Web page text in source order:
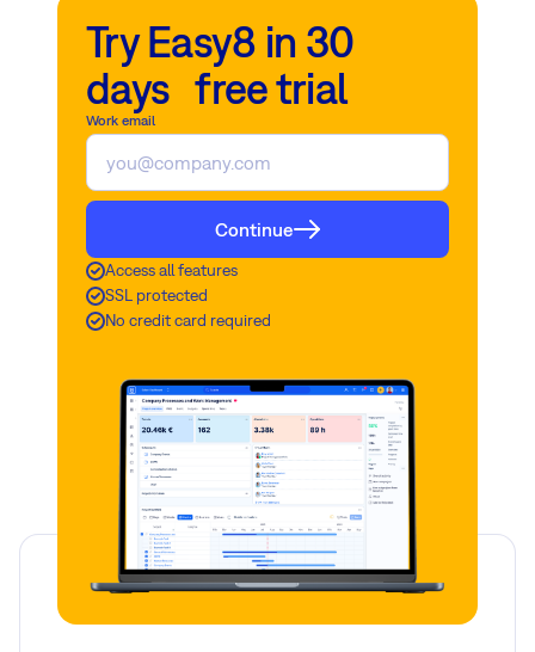
Try Easy8 in 30
days free trial
Work email
Continue
Access all features
SSL protected
No credit card required